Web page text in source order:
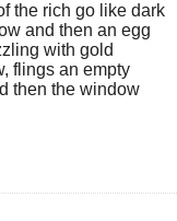
the rich go like dark
and then an egg
with gold
flings an empty
then the window